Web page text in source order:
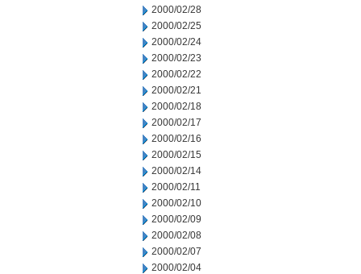
2000/02/28
2000/02/25
2000/02/24
2000/02/23
2000/02/22
2000/02/21
2000/02/18
2000/02/17
2000/02/16
2000/02/15
2000/02/14
2000/02/11
2000/02/10
2000/02/09
2000/02/08
2000/02/07
2000/02/04